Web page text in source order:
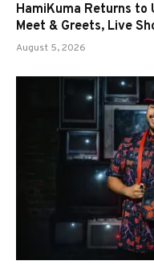
HamiKuma Returns to
Meet & Greets, Live
August 5, 2026